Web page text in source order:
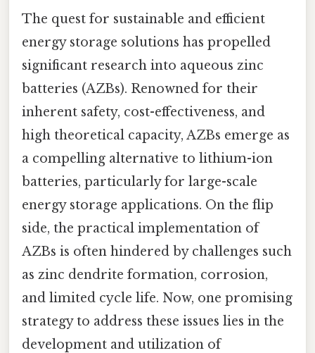
The quest for sustainable and efficient
energy storage solutions has propelled
significant research into aqueous zinc
batteries (AZBs). Renowned for their
inherent safety, cost-effectiveness, and
high theoretical capacity, AZBs emerge as
a compelling alternative to lithium-ion
batteries, particularly for large-scale
energy storage applications. On the flip
side, the practical implementation of
AZBs is often hindered by challenges such
as zinc dendrite formation, corrosion,
and limited cycle life. Now, one promising
strategy to address these issues lies in the
development and utilization of